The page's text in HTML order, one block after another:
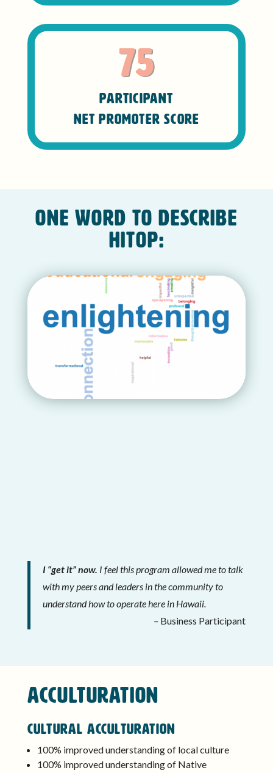
75
Participant
Net Promoter Score
One word to describe
HITOP:
I “get it” now. I feel this program allowed me to talk
with my peers and leaders in the community to
understand how to operate here in Hawaii.
– Business Participant
ACCULTURATION
Cultural Acculturation
100% improved understanding of local culture
100% improved understanding of Native